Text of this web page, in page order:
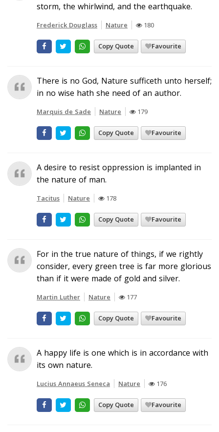
storm, the whirlwind, and the earthquake.
Frederick Douglass Nature 180
Copy Quote Favourite
There is no God, Nature sufficeth unto herself;
in no wise hath she need of an author.
Marquis de Sade Nature 179
Copy Quote Favourite
A desire to resist oppression is implanted in
the nature of man.
Tacitus Nature 178
Copy Quote Favourite
For in the true nature of things, if we rightly
consider, every green tree is far more glorious
than if it were made of gold and silver.
Martin Luther Nature 177
Copy Quote Favourite
A happy life is one which is in accordance with
its own nature.
Lucius Annaeus Seneca Nature 176
Copy Quote Favourite